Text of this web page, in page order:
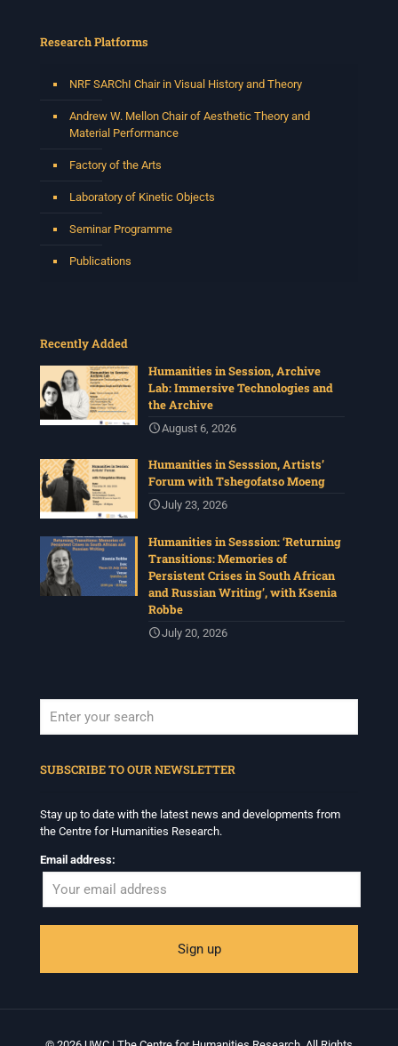
Research Platforms
NRF SARChI Chair in Visual History and Theory
Andrew W. Mellon Chair of Aesthetic Theory and
Material Performance
Factory of the Arts
Laboratory of Kinetic Objects
Seminar Programme
Publications
Recently Added
Humanities in Session, Archive
Lab: Immersive Technologies and
the Archive
August 6, 2026
Humanities in Sesssion, Artists’
Forum with Tshegofatso Moeng
July 23, 2026
Humanities in Sesssion: ‘Returning
Transitions: Memories of
Persistent Crises in South African
and Russian Writing’, with Ksenia
Robbe
July 20, 2026
SUBSCRIBE TO OUR NEWSLETTER
Stay up to date with the latest news and developments from
the Centre for Humanities Research.
Email address: